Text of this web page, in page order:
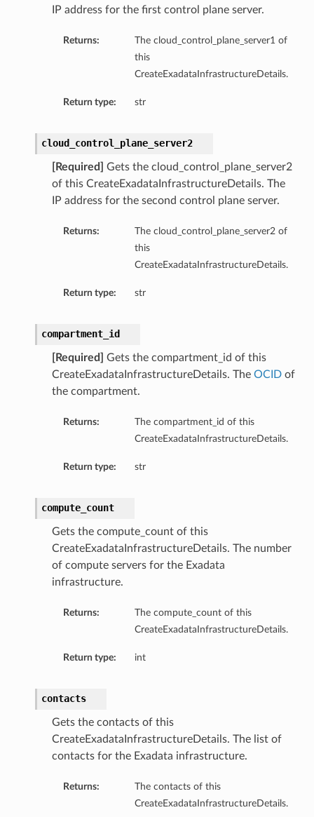
IP address for the first control plane server.
Returns:
The cloud_control_plane_server1 of
this
CreateExadataInfrastructureDetails.
Return type: str
cloud_control_plane_server2
[Required]
Gets the cloud_control_plane_server2
of this CreateExadataInfrastructureDetails. The
IP address for the second control plane server.
Returns:
The cloud_control_plane_server2 of
this
CreateExadataInfrastructureDetails.
Return type: str
compartment_id
[Required]
Gets the compartment_id of this
CreateExadataInfrastructureDetails. The OCIDof
the compartment.
Returns:
The compartment_id of this
CreateExadataInfrastructureDetails.
Return type: str
compute_count
Gets the compute_count of this
CreateExadataInfrastructureDetails. The number
of compute servers for the Exadata
infrastructure.
Returns:
The compute_count of this
CreateExadataInfrastructureDetails.
Return type: int
contacts
Gets the contacts of this
CreateExadataInfrastructureDetails. The list of
contacts for the Exadata infrastructure.
Returns:
The contacts of this
CreateExadataInfrastructureDetails.